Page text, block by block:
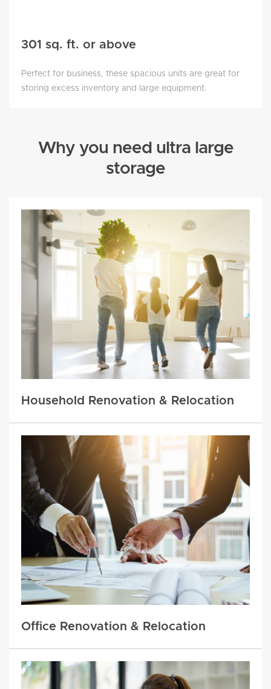
301 sq. ft. or above
Perfect for business, these spacious units are great for
storing excess inventory and large equipment.
Why you need ultra large
storage
Household Renovation & Relocation
Office Renovation & Relocation